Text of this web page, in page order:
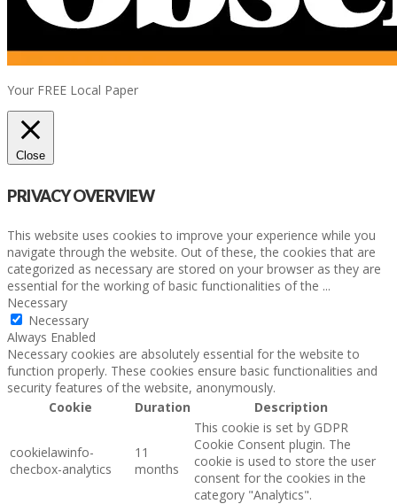
Your FREE Local Paper
Close
PRIVACY OVERVIEW
This website uses cookies to improve your experience while you
navigate through the website. Out of these, the cookies that are
categorized as necessary are stored on your browser as they are
essential for the working of basic functionalities of the ...
Necessary
Necessary
Always Enabled
Necessary cookies are absolutely essential for the website to
function properly. These cookies ensure basic functionalities and
security features of the website, anonymously.
Cookie
Duration Description
cookielawinfo-
checbox-analytics
11
months
This cookie is set by GDPR
Cookie Consent plugin. The
cookie is used to store the user
consent for the cookies in the
category "Analytics".